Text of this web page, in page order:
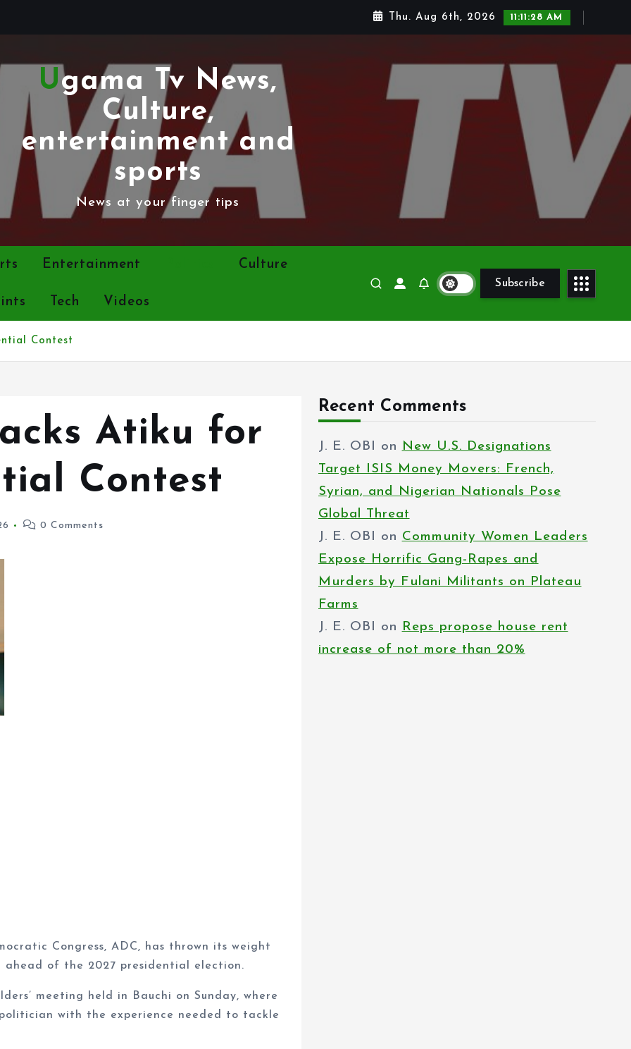
Thu. Aug 6th, 2026 11:11:29 AM
Ugama Tv News,
Culture,
entertainment and
sports
News at your finger tips
Entertainment Culture
Tech Videos
Subscribe
Contest
Atiku for
Contest
0 Comments
Congress, ADC, has thrown its weight
ahead of the 2027 presidential election.
meeting held in Bauchi on Sunday, where
with the experience needed to tackle
Recent Comments
J. E. OBI on New U.S. Designations
Target ISIS Money Movers: French,
Syrian, and Nigerian Nationals Pose
Global Threat
J. E. OBI on Community Women Leaders
Expose Horrific Gang-Rapes and
Murders by Fulani Militants on Plateau
Farms
J. E. OBI on Reps propose house rent
increase of not more than 20%